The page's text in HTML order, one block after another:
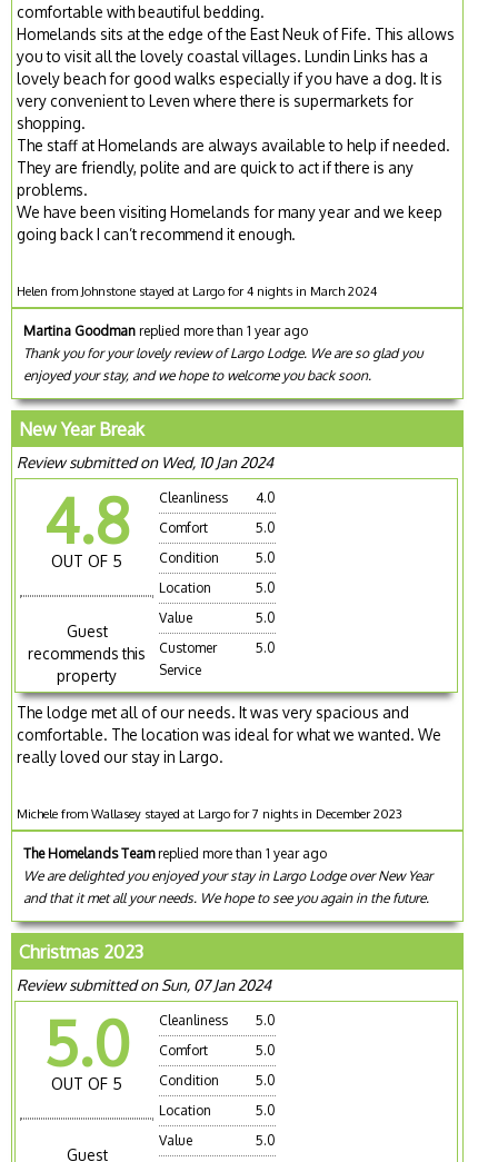
comfortable with beautiful bedding.
Homelands sits at the edge of the East Neuk of Fife. This allows
you to visit all the lovely coastal villages. Lundin Links has a
lovely beach for good walks especially if you have a dog. It is
very convenient to Leven where there is supermarkets for
shopping.
The staff at Homelands are always available to help if needed.
They are friendly, polite and are quick to act if there is any
problems.
We have been visiting Homelands for many year and we keep
going back I can’t recommend it enough.
Helen from Johnstone stayed at Largo for 4 nights in March 2024
Martina Goodman replied more than 1 year ago
Thank you for your lovely review of Largo Lodge. We are so glad you
enjoyed your stay, and we hope to welcome you back soon.
New Year Break
Review submitted on Wed, 10 Jan 2024
4.8
OUT OF 5
Guest
recommends this
property
Cleanliness
4.0
Comfort
5.0
Condition
5.0
Location
5.0
Value
5.0
Customer
Service
5.0
The lodge met all of our needs. It was very spacious and
comfortable. The location was ideal for what we wanted. We
really loved our stay in Largo.
Michele from Wallasey stayed at Largo for 7 nights in December 2023
The Homelands Teamreplied more than 1 year ago
We are delighted you enjoyed your stay in Largo Lodge over New Year
and that it met all your needs. We hope to see you again in the future.
Christmas 2023
Review submitted on Sun, 07 Jan 2024
5.0
OUT OF 5
Guest
Cleanliness
5.0
Comfort
5.0
Condition
5.0
Location
5.0
Value
5.0